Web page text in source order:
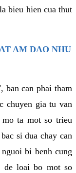
bieu hien cua thut
AM DAO NHU
ban can phai tham
chuyen gia tu van
ta mot so trieu
si dua chay can
bi benh cung
de loai bo mot so